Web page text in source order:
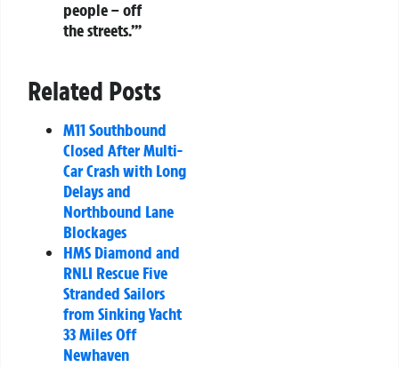
people – off
the streets.’”
Related Posts
M11 Southbound
Closed After Multi-
Car Crash with Long
Delays and
Northbound Lane
Blockages
HMS Diamond and
RNLI Rescue Five
Stranded Sailors
from Sinking Yacht
33 Miles Off
Newhaven